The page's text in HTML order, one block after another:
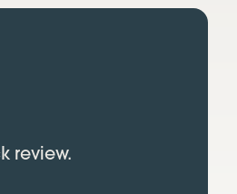
review.